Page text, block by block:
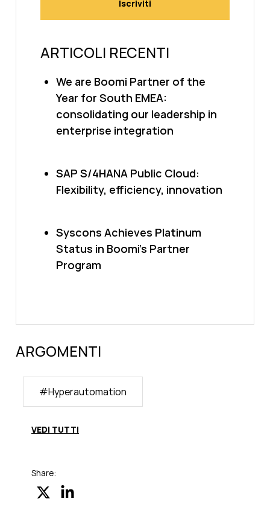
ARTICOLI RECENTI
We are Boomi Partner of the
Year for South EMEA:
consolidating our leadership in
enterprise integration
SAP S/4HANA Public Cloud:
Flexibility, efficiency, innovation
Syscons Achieves Platinum
Status in Boomi’s Partner
Program
ARGOMENTI
#Hyperautomation
VEDI TUTTI
Share: